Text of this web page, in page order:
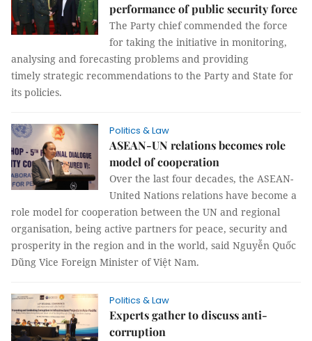
performance of public security force
The Party chief commended the force
for taking the initiative in monitoring,
analysing and forecasting problems and providing
timely strategic recommendations to the Party and State for
its policies.
Politics & Law
ASEAN-UN relations becomes role
model of cooperation
Over the last four decades, the ASEAN-
United Nations relations have become a
role model for cooperation between the UN and regional
organisation, being active partners for peace, security and
prosperity in the region and in the world, said Nguyễn Quốc
Dũng Vice Foreign Minister of Việt Nam.
Politics & Law
Experts gather to discuss anti-
corruption